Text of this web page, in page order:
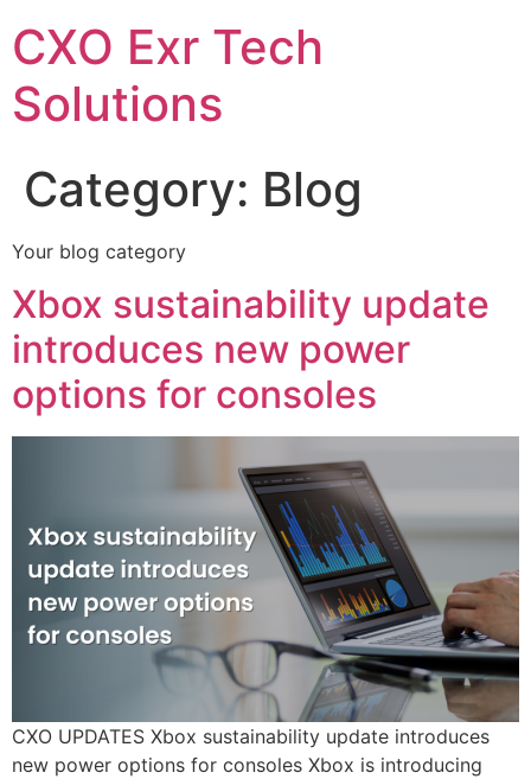
CXO Exr Tech
Solutions
Category: Blog
Your blog category
Xbox sustainability update
introduces new power
options for consoles
CXO UPDATES Xbox sustainability update introduces
new power options for consoles Xbox is introducing